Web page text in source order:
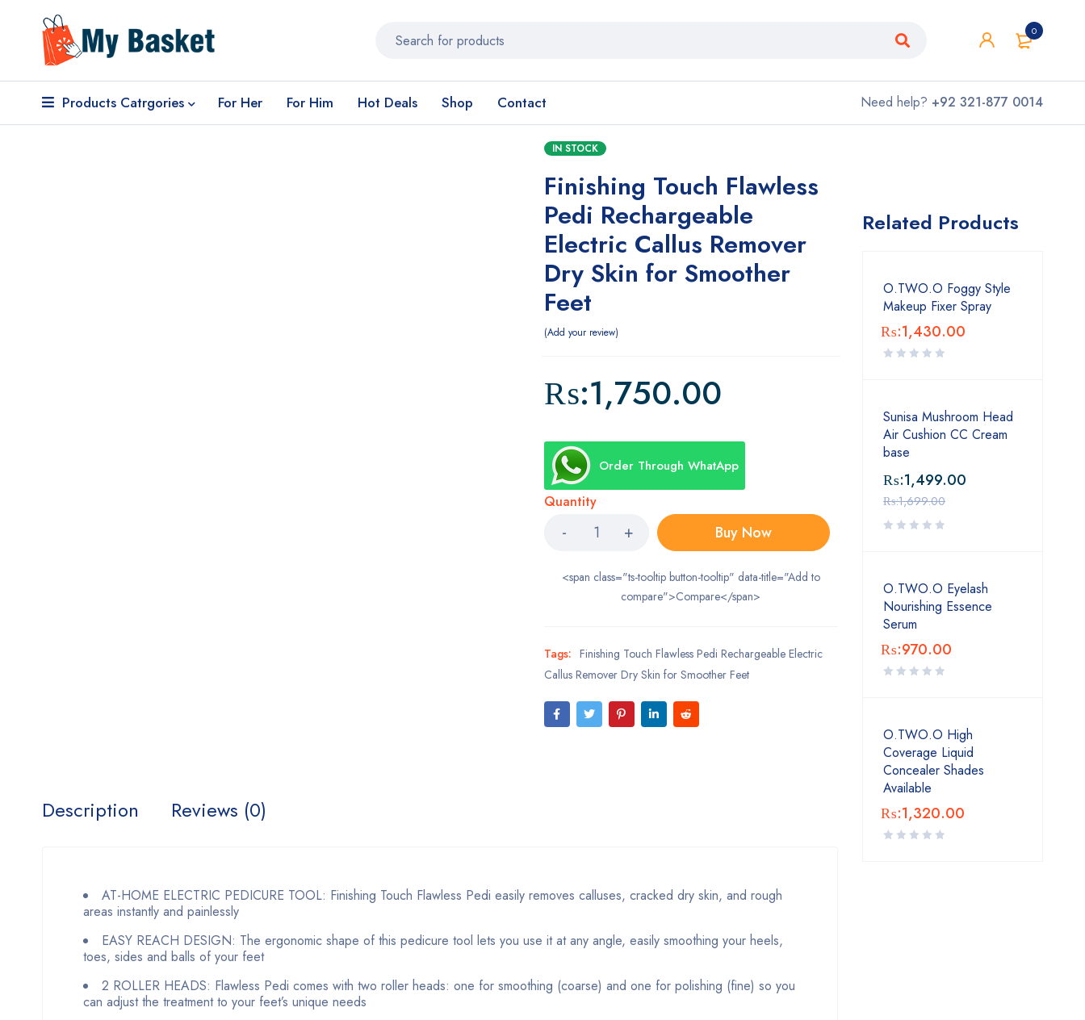
0
Products Catrgories For Her For Him Hot Deals Shop Contact Need help? +92 321-877 0014
IN STOCK
Finishing Touch Flawless
Pedi Rechargeable
Electric Callus Remover
Dry Skin for Smoother
Feet
Add your review
₨:1,750.00
Order Through WhatApp
Quantity
Buy Now
<span class="ts-tooltip button-tooltip" data-title="Add to
compare">Compare</span>
Tags: Finishing Touch Flawless Pedi Rechargeable Electric
Callus Remover Dry Skin for Smoother Feet
Description Reviews (0)
AT-HOME ELECTRIC PEDICURE TOOL: Finishing Touch Flawless Pedi easily removes calluses, cracked dry skin, and rough
areas instantly and painlessly
EASY REACH DESIGN: The ergonomic shape of this pedicure tool lets you use it at any angle, easily smoothing your heels,
toes, sides and balls of your feet
2 ROLLER HEADS: Flawless Pedi comes with two roller heads: one for smoothing (coarse) and one for polishing (fine) so you
can adjust the treatment to your feet’s unique needs
Related Products
O.TWO.O Foggy Style
Makeup Fixer Spray
₨:1,430.00
Sunisa Mushroom Head
Air Cushion CC Cream
base
₨:1,699.00
₨:1,499.00
O.TWO.O Eyelash
Nourishing Essence
Serum
₨:970.00
O.TWO.O High
Coverage Liquid
Concealer Shades
Available
₨:1,320.00